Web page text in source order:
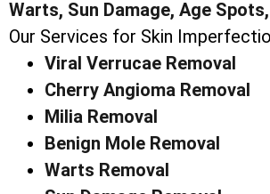
Warts, Sun Damage, Age Spots,
Our Services for Skin
Viral Verrucae Removal
Cherry Angioma Removal
Milia Removal
Benign Mole Removal
Warts Removal